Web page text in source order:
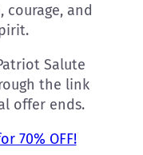
courage, and
Salute
the link
offer ends.
70% OFF!